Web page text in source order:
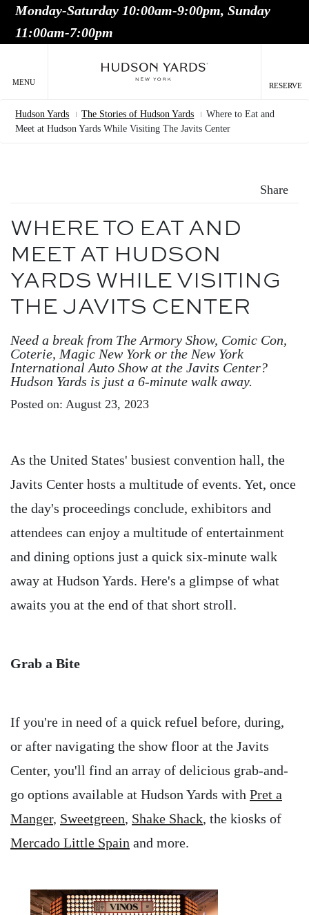
MAIN
Monday-Saturday 10:00am-9:00pm, Sunday
11:00am-7:00pm
MENU RESERVE
Breadcrumb
Hudson Yards The Stories of Hudson Yards
Where to Eat and
Meet at Hudson Yards While Visiting The Javits Center
Share
WHERE TO EAT AND
MEET AT HUDSON
YARDS WHILE VISITING
THE JAVITS CENTER
Need a break from The Armory Show, Comic Con,
Coterie, Magic New York or the New York
International Auto Show at the Javits Center?
Hudson Yards is just a 6-minute walk away.
Posted on: August 23, 2023
As the United States' busiest convention hall, the
Javits Center hosts a multitude of events. Yet, once
the day's proceedings conclude, exhibitors and
attendees can enjoy a multitude of entertainment
and dining options just a quick six-minute walk
away at Hudson Yards. Here's a glimpse of what
awaits you at the end of that short stroll.
Grab a Bite
If you're in need of a quick refuel before, during,
or after navigating the show floor at the Javits
Center, you'll find an array of delicious grab-and-
go options available at Hudson Yards with Pret a
Manger, Sweetgreen, Shake Shack, the kiosks of
Mercado Little Spain and more.